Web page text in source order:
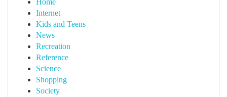
Home
Internet
Kids and Teens
News
Recreation
Reference
Science
Shopping
Society